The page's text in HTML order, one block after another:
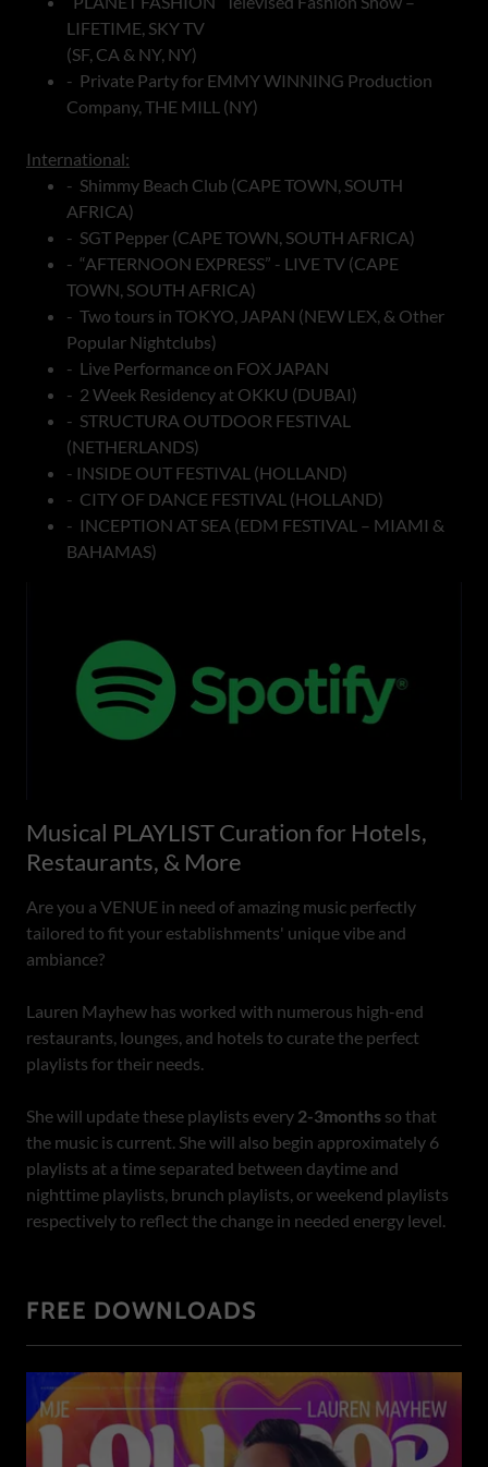
LIFETIME, SKY TV
(SF, CA & NY, NY)
- Private Party for EMMY WINNING Production
Company, THE MILL (NY)
International:
- Shimmy Beach Club (CAPE TOWN, SOUTH
AFRICA)
- SGT Pepper (CAPE TOWN, SOUTH AFRICA)
- “AFTERNOON EXPRESS” - LIVE TV (CAPE
TOWN, SOUTH AFRICA)
- Two tours in TOKYO, JAPAN (NEW LEX, & Other
Popular Nightclubs)
- Live Performance on FOX JAPAN
- 2 Week Residency at OKKU (DUBAI)
- STRUCTURA OUTDOOR FESTIVAL
(NETHERLANDS)
- INSIDE OUT FESTIVAL (HOLLAND)
- CITY OF DANCE FESTIVAL (HOLLAND)
- INCEPTION AT SEA (EDM FESTIVAL – MIAMI &
BAHAMAS)
Musical PLAYLIST Curation for Hotels,
Restaurants, & More
Are you a VENUE in need of amazing music perfectly
tailored to fit your establishments' unique vibe and
ambiance?
Lauren Mayhew has worked with numerous high-end
restaurants, lounges, and hotels to curate the perfect
playlists for their needs.
She will update these playlists every 2-3months so that
the music is current. She will also begin approximately 6
playlists at a time separated between daytime and
nighttime playlists, brunch playlists, or weekend playlists
respectively to reflect the change in needed energy level.
FREE DOWNLOADS